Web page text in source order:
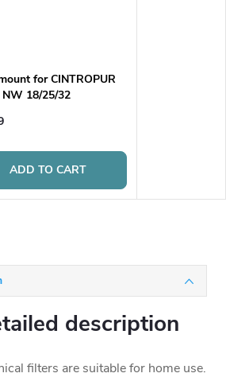
description
filters are suitable for home use.
for CINTROPUR
18/25/32
ADD TO CART